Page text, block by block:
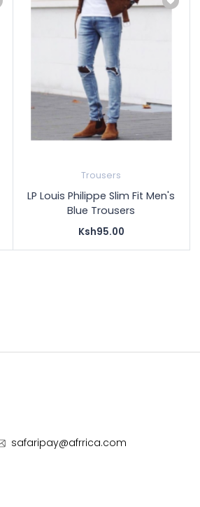
Trousers
LP Louis Philippe Slim Fit Men's
Blue Trousers
Ksh95.00
safaripay@afrrica.com